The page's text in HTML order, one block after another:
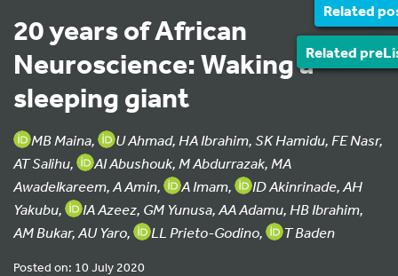
Related
Related
20 years of African
Neuroscience: Waking a
sleeping giant
MB Maina,
U Ahmad, HA Ibrahim, SK Hamidu, FE Nasr,
AT Salihu,
AI Abushouk, M Abdurrazak, MA
Awadelkareem, A Amin,
A Imam,
ID Akinrinade, AH
Yakubu,
IA Azeez, GM Yunusa, AA Adamu, HB Ibrahim,
AM Bukar, AU Yaro,
LL Prieto-Godino, T Baden
Posted on: 10 July 2020